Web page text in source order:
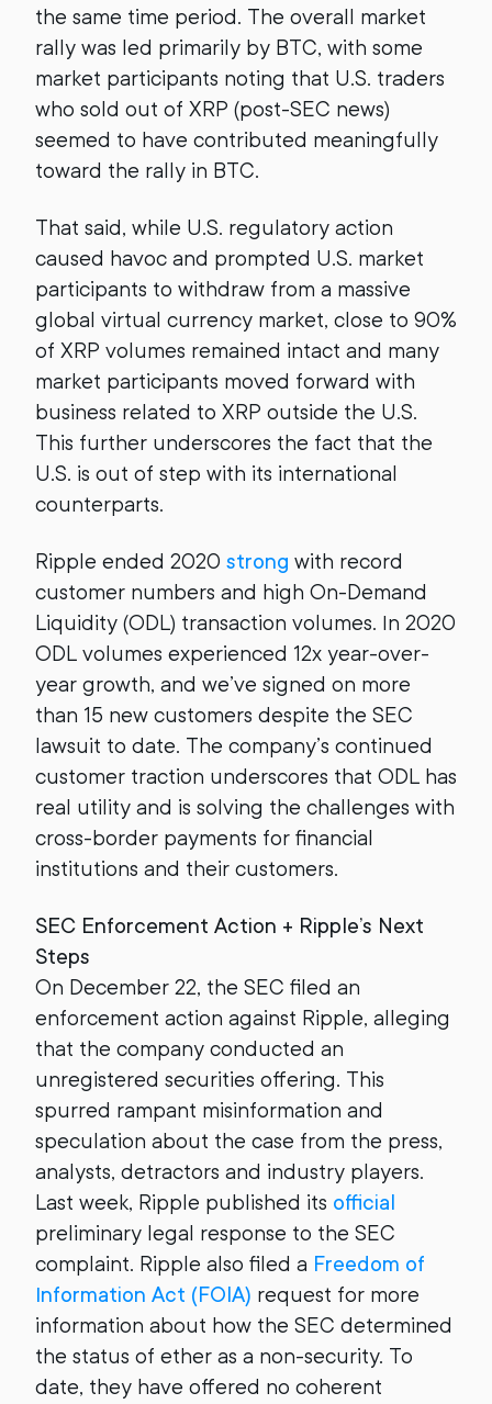
the same time period. The overall market
rally was led primarily by BTC, with some
market participants noting that U.S. traders
who sold out of XRP (post-SEC news)
seemed to have contributed meaningfully
toward the rally in BTC.
That said, while U.S. regulatory action
caused havoc and prompted U.S. market
participants to withdraw from a massive
global virtual currency market, close to 90%
of XRP volumes remained intact and many
market participants moved forward with
business related to XRP outside the U.S.
This further underscores the fact that the
U.S. is out of step with its international
counterparts.
Ripple ended 2020 strong with record
customer numbers and high On-Demand
Liquidity (ODL) transaction volumes. In 2020
ODL volumes experienced 12x year-over-
year growth, and we’ve signed on more
than 15 new customers despite the SEC
lawsuit to date. The company’s continued
customer traction underscores that ODL has
real utility and is solving the challenges with
cross-border payments for financial
institutions and their customers.
SEC Enforcement Action + Ripple’s Next
Steps
On December 22, the SEC filed an
enforcement action against Ripple, alleging
that the company conducted an
unregistered securities offering. This
spurred rampant misinformation and
speculation about the case from the press,
analysts, detractors and industry players.
Last week, Ripple published its official
preliminary legal response to the SEC
complaint. Ripple also filed a Freedom of
Information Act (FOIA) request for more
information about how the SEC determined
the status of ether as a non-security. To
date, they have offered no coherent